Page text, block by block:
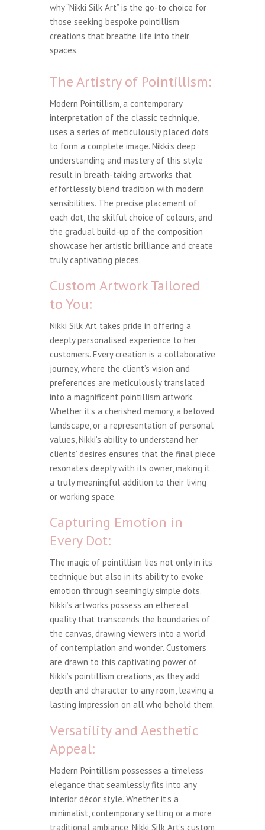
why “Nikki Silk Art” is the go-to choice for
those seeking bespoke pointillism
creations that breathe life into their
spaces.
The Artistry of Pointillism:
Modern Pointillism, a contemporary
interpretation of the classic technique,
uses a series of meticulously placed dots
to form a complete image. Nikki’s deep
understanding and mastery of this style
result in breath-taking artworks that
effortlessly blend tradition with modern
sensibilities. The precise placement of
each dot, the skilful choice of colours, and
the gradual build-up of the composition
showcase her artistic brilliance and create
truly captivating pieces.
Custom Artwork Tailored
to You:
Nikki Silk Art takes pride in offering a
deeply personalised experience to her
customers. Every creation is a collaborative
journey, where the client’s vision and
preferences are meticulously translated
into a magnificent pointillism artwork.
Whether it’s a cherished memory, a beloved
landscape, or a representation of personal
values, Nikki’s ability to understand her
clients’ desires ensures that the final piece
resonates deeply with its owner, making it
a truly meaningful addition to their living
or working space.
Capturing Emotion in
Every Dot:
The magic of pointillism lies not only in its
technique but also in its ability to evoke
emotion through seemingly simple dots.
Nikki’s artworks possess an ethereal
quality that transcends the boundaries of
the canvas, drawing viewers into a world
of contemplation and wonder. Customers
are drawn to this captivating power of
Nikki’s pointillism creations, as they add
depth and character to any room, leaving a
lasting impression on all who behold them.
Versatility and Aesthetic
Appeal:
Modern Pointillism possesses a timeless
elegance that seamlessly fits into any
interior décor style. Whether it’s a
minimalist, contemporary setting or a more
traditional ambiance, Nikki Silk Art’s custom